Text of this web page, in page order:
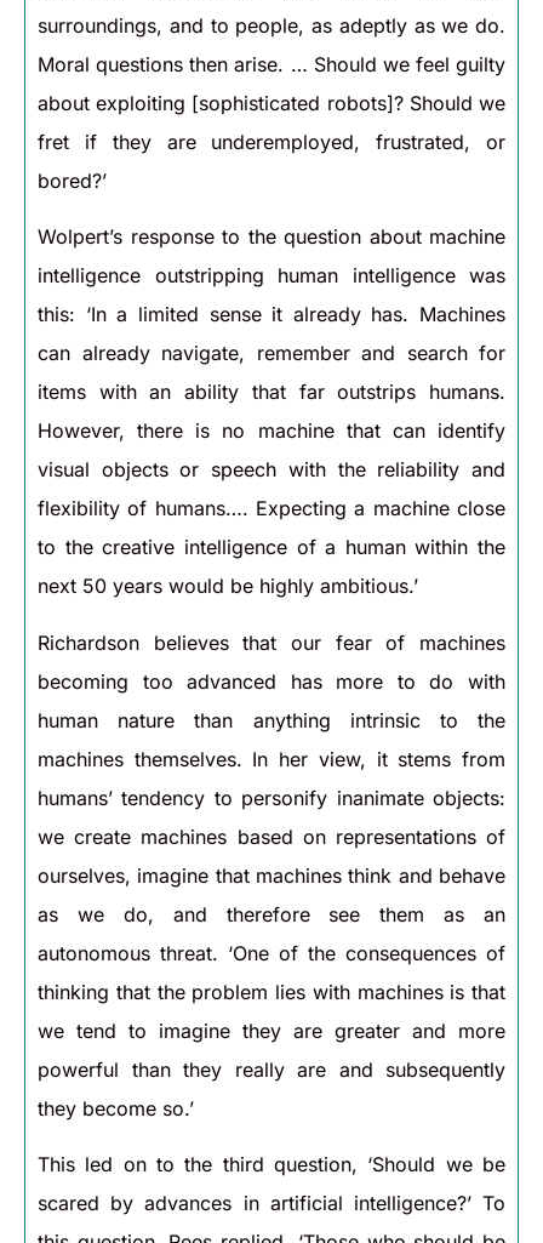
surroundings, and to people, as adeptly as we do.
Moral questions then arise. … Should we feel guilty
about exploiting [sophisticated robots]? Should we
fret if they are underemployed, frustrated, or
bored?’
Wolpert’s response to the question about machine
intelligence outstripping human intelligence was
this: ‘In a limited sense it already has. Machines
can already navigate, remember and search for
items with an ability that far outstrips humans.
However, there is no machine that can identify
visual objects or speech with the reliability and
flexibility of humans…. Expecting a machine close
to the creative intelligence of a human within the
next 50 years would be highly ambitious.’
Richardson believes that our fear of machines
becoming too advanced has more to do with
human nature than anything intrinsic to the
machines themselves. In her view, it stems from
humans’ tendency to personify inanimate objects:
we create machines based on representations of
ourselves, imagine that machines think and behave
as we do, and therefore see them as an
autonomous threat. ‘One of the consequences of
thinking that the problem lies with machines is that
we tend to imagine they are greater and more
powerful than they really are and subsequently
they become so.’
This led on to the third question, ‘Should we be
scared by advances in artificial intelligence?’ To